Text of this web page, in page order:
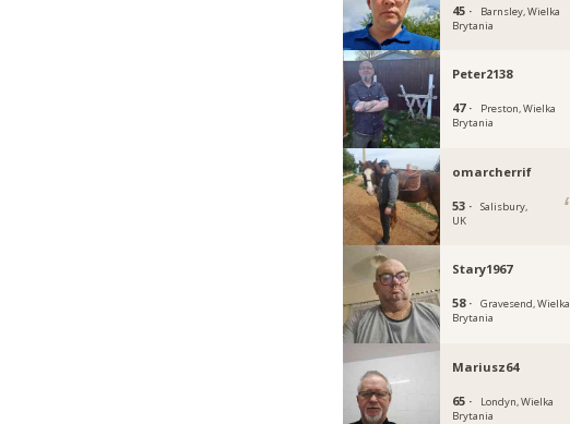
45 ·
Barnsley, Wielka
Brytania
Peter2138
47 ·
Preston, Wielka
Brytania
omarcherrif
53 ·
Salisbury,
UK
Stary1967
58 ·
Gravesend, Wielka
Brytania
Mariusz64
65 ·
Londyn, Wielka
Brytania